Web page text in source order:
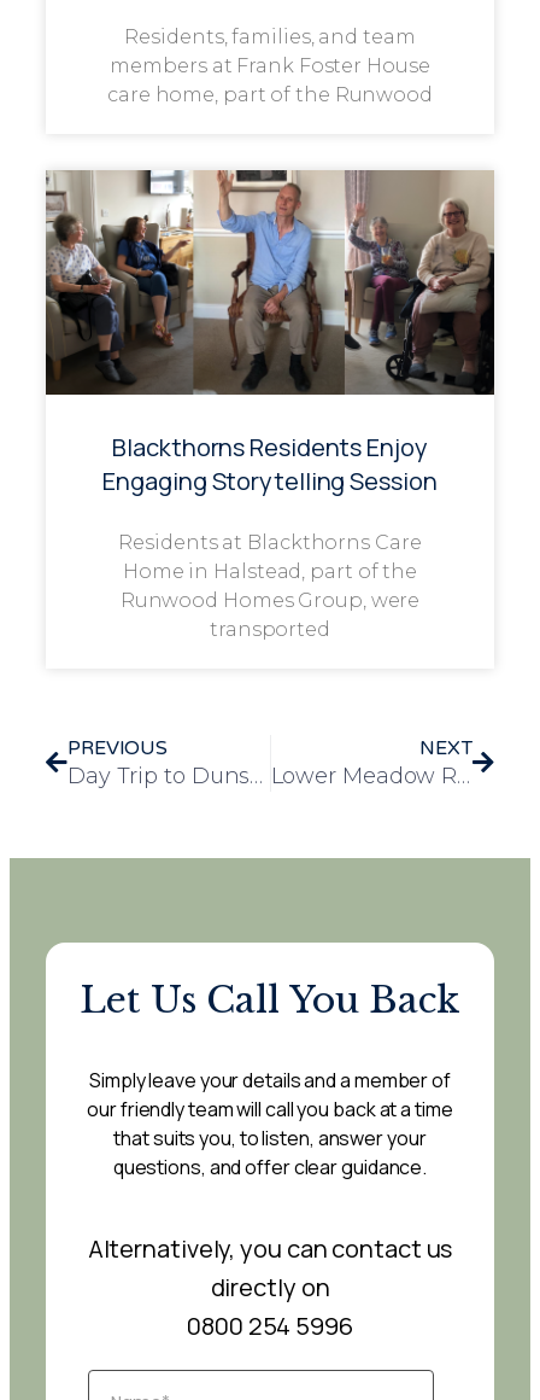
Residents, families, and team
members at Frank Foster House
care home, part of the Runwood
Blackthorns Residents Enjoy
Engaging Storytelling Session
Residents at Blackthorns Care
Home in Halstead, part of the
Runwood Homes Group, were
transported
PREVIOUS
Day Trip to Dunstable Downs Brings Joy to Residents at Mulberry Court
NEXT
Lower Meadow Residents Dance the Day Away at Music Festival
Let Us Call You Back
Simply leave your details and a member of
our friendly team will call you back at a time
that suits you, to listen, answer your
questions, and offer clear guidance.
Alternatively, you can contact us
directly on
0800 254 5996